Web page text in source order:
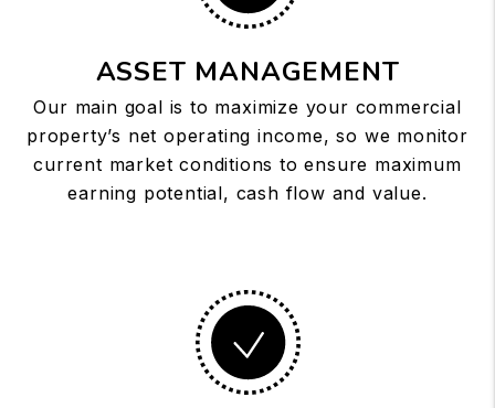
ASSET MANAGEMENT
Our main goal is to maximize your commercial
property’s net operating income, so we monitor
current market conditions to ensure maximum
earning potential, cash flow and value.